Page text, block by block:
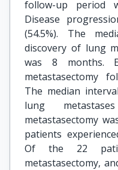
follow-up period
Disease
(54.5%). The
discovery of lung
was 8 months.
metastasectomy
The median
lung
metastasectomy
patients
Of the 22
metastasectomy,